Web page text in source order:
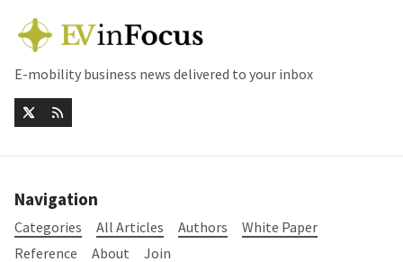
E-mobility business news delivered to your inbox
Navigation
Categories All Articles Authors
White Paper
Reference
About Join